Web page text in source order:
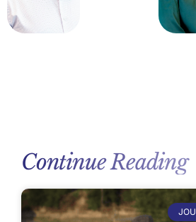
Continue Reading